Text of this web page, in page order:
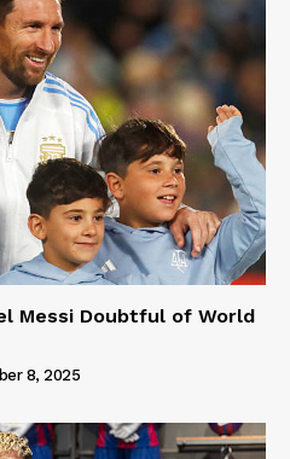
Messi Doubtful of World
8, 2025